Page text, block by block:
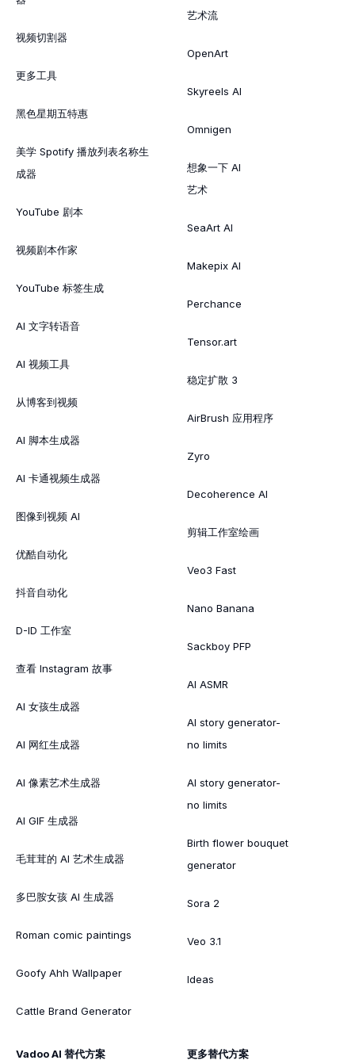
视频切割器
更多工具
黑色星期五特惠
美学 Spotify 播放列表名称生
成器
YouTube 剧本
视频剧本作家
YouTube 标签生成
AI 文字转语音
AI 视频工具
从博客到视频
AI 脚本生成器
AI 卡通视频生成器
图像到视频 AI
优酷自动化
抖音自动化
D-ID 工作室
查看 Instagram 故事
AI 女孩生成器
AI 网红生成器
AI 像素艺术生成器
AI GIF 生成器
毛茸茸的 AI 艺术生成器
多巴胺女孩 AI 生成器
Roman comic paintings
Goofy Ahh Wallpaper
Cattle Brand Generator
艺术流
OpenArt
Skyreels AI
Omnigen
想象一下 AI
艺术
SeaArt AI
Makepix AI
Perchance
Tensor.art
稳定扩散 3
AirBrush 应用程序
Zyro
Decoherence AI
剪辑工作室绘画
Veo3 Fast
Nano Banana
Sackboy PFP
AI ASMR
AI story generator-
no limits
AI story generator-
no limits
Birth flower bouquet
generator
Sora 2
Veo 3.1
Ideas
Vadoo AI 替代方案 更多替代方案